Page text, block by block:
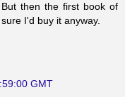
then the first book of
I'd buy it anyway.
GMT